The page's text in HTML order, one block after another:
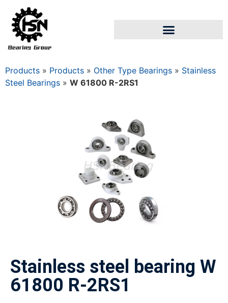
Products » Products » Other Type Bearings » Stainless
Steel Bearings » W 61800 R-2RS1
Stainless steel bearing W
61800 R-2RS1